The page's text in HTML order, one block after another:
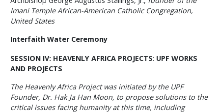
Imani Temple African-American Catholic Congregation,
United States
Interfaith Water Ceremony
SESSION IV: HEAVENLY AFRICA PROJECTS: UPF WORKS
AND PROJECTS
The Heavenly Africa Project was initiated by the UPF
Founder, Dr. Hak Ja Han Moon, to propose solutions to the
critical issues facing humanity at this time, including